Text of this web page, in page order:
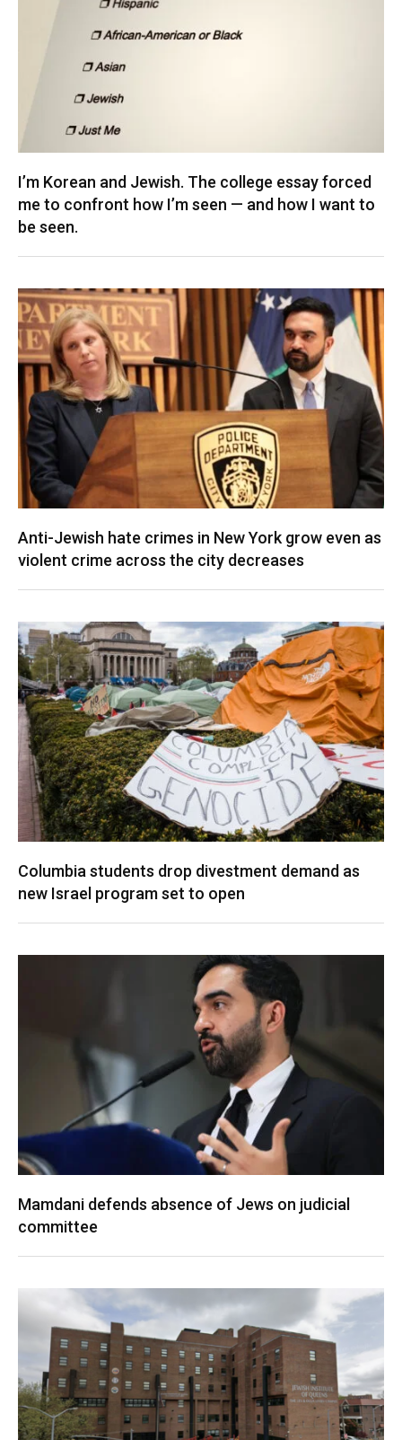
I’m Korean and Jewish. The college essay forced
me to confront how I’m seen — and how I want to
be seen.
Anti-Jewish hate crimes in New York grow even as
violent crime across the city decreases
Columbia students drop divestment demand as
new Israel program set to open
Mamdani defends absence of Jews on judicial
committee